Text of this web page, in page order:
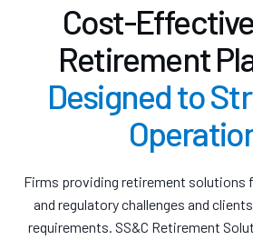
Cost-
Retirement
Designed to
Firms providing retirement solutions
and regulatory challenges and
requirements. SS&C Retirement